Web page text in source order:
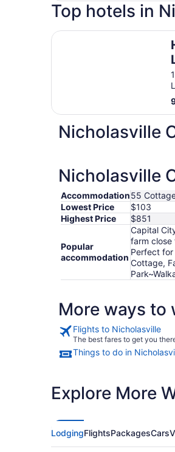
Top hotels in
Holiday Inn Express
Nicholasville
Nicholasville
Accommodation55
Lowest Price
$103
Highest Price
$851
Popular
accommodation
Capital
farm close
Perfect for
Cottage,
More ways to
Flights to Nicholasville
The best fares to get you
Things to do in
Explore More
LodgingFlightsPackagesCars